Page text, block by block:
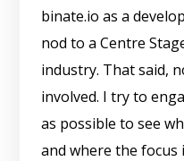
binate.io as a
nod to a Centre
industry. That said,
involved. I try to
as possible to see
and where the focus